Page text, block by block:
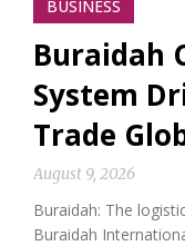
BUSINESS
Buraidah
System
Trade
August 9, 2026
Buraidah: The
Buraidah